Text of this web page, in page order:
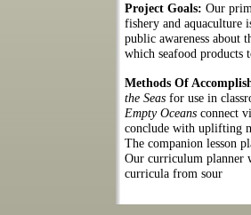
Project Goals: Our
fishery and aquaculture
public awareness about
which seafood products
Methods Of
the Seas for use in
Empty Oceans connect
conclude with uplifting
The companion lesson
Our curriculum planner
curricula from sour